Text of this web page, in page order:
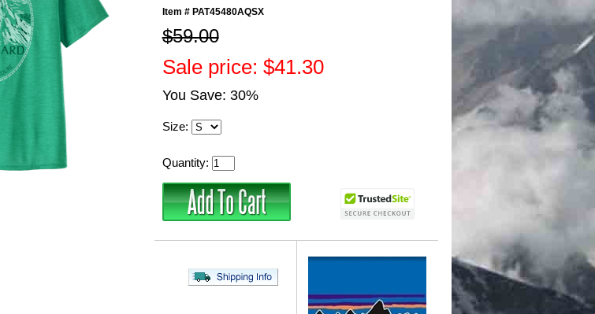
Item # PAT45480AQSX
$59.00
Sale price: $41.30
You Save: 30%
Size:
Quantity: